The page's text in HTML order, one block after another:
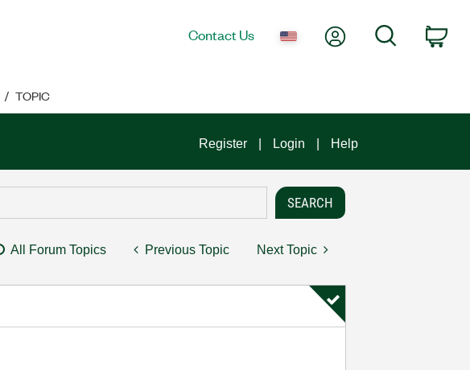
Contact Us My AccountSearch
TOPIC
Register Login Help
All Forum Topics Previous Topic Next Topic